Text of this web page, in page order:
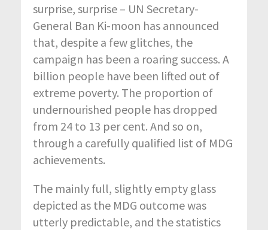
surprise, surprise – UN Secretary-
General Ban Ki-moon has announced
that, despite a few glitches, the
campaign has been a roaring success. A
billion people have been lifted out of
extreme poverty. The proportion of
undernourished people has dropped
from 24 to 13 per cent. And so on,
through a carefully qualified list of MDG
achievements.
The mainly full, slightly empty glass
depicted as the MDG outcome was
utterly predictable, and the statistics